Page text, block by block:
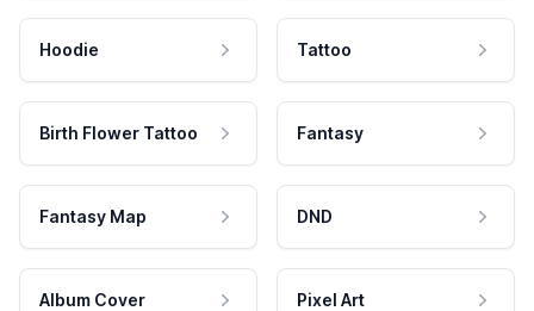
Hoodie Tattoo
Birth Flower Tattoo Fantasy
Fantasy Map DND
Album Cover Pixel Art